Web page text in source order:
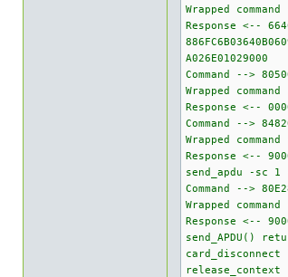
Wrapped
Response <--
A026E01029000
Command -->
Wrapped
Response <--
Command -->
Wrapped command
Response <--
send_apdu -sc 1 -
Command -->
Wrapped command
Response <--
send_APDU()
card_disconnect
release_context